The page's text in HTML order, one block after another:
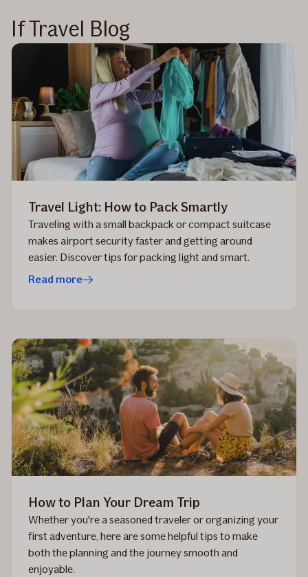
If Travel Blog
Travel Light: How to Pack Smartly
Traveling with a small backpack or compact suitcase
makes airport security faster and getting around
easier. Discover tips for packing light and smart.
Read more
How to Plan Your Dream Trip
Whether you're a seasoned traveler or organizing your
first adventure, here are some helpful tips to make
both the planning and the journey smooth and
enjoyable.